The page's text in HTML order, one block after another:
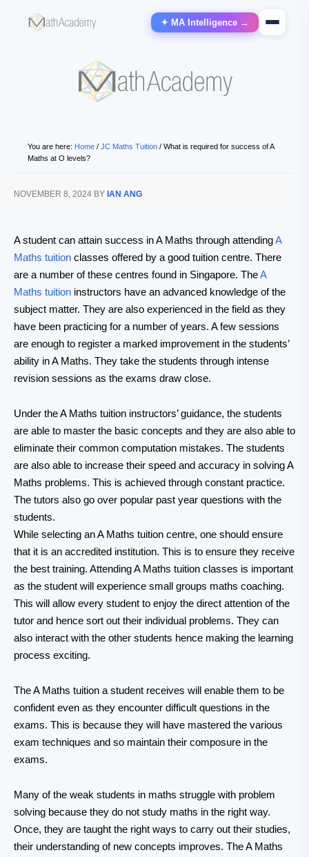
✦ MA Intelligence →
You are here: Home / JC Maths Tuition / What is required for success of A
Maths at O levels?
NOVEMBER 8, 2024 BY IAN ANG
A student can attain success in A Maths through attendingA
Maths tuition classes offered by a good tuition centre. There
are a number of these centres found in Singapore. TheA
Maths tuition instructors have an advanced knowledge of the
subject matter. They are also experienced in the field as they
have been practicing for a number of years. A few sessions
are enough to register a marked improvement in the students’
ability in A Maths. They take the students through intense
revision sessions as the exams draw close.
Under the A Maths tuition instructors’ guidance, the students
are able to master the basic concepts and they are also able to
eliminate their common computation mistakes. The students
are also able to increase their speed and accuracy in solving A
Maths problems. This is achieved through constant practice.
The tutors also go over popular past year questions with the
students.
While selecting an A Maths tuition centre, one should ensure
that it is an accredited institution. This is to ensure they receive
the best training. Attending A Maths tuition classes is important
as the student will experience small groups maths coaching.
This will allow every student to enjoy the direct attention of the
tutor and hence sort out their individual problems. They can
also interact with the other students hence making the learning
process exciting.
The A Maths tuition a student receives will enable them to be
confident even as they encounter difficult questions in the
exams. This is because they will have mastered the various
exam techniques and so maintain their composure in the
exams.
Many of the weak students in maths struggle with problem
solving because they do not study maths in the right way.
Once, they are taught the right ways to carry out their studies,
their understanding of new concepts improves. The A Maths